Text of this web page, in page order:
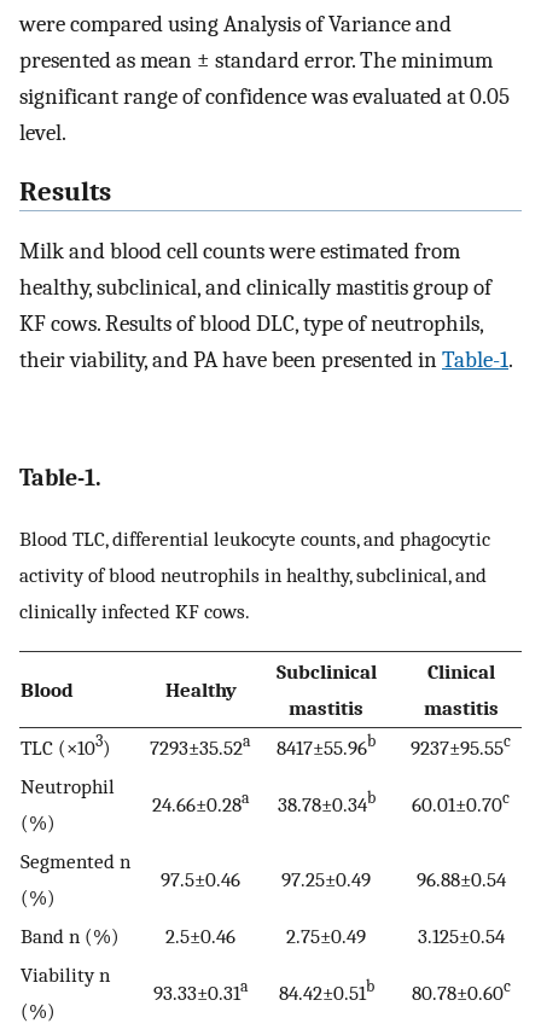
were compared using Analysis of Variance and
presented as mean ± standard error. The minimum
significant range of confidence was evaluated at 0.05
level.
Results
Milk and blood cell counts were estimated from
healthy, subclinical, and clinically mastitis group of
KF cows. Results of blood DLC, type of neutrophils,
their viability, and PA have been presented inTable-1.
Table-1.
Blood TLC, differential leukocyte counts, and phagocytic
activity of blood neutrophils in healthy, subclinical, and
clinically infected KF cows.
Blood Healthy
Subclinical
mastitis
Clinical
mastitis
TLC (×103) 7293±35.52a 8417±55.96b 9237±95.55c
Neutrophil
(%)
24.66±0.28a 38.78±0.34b 60.01±0.70c
Segmented n
(%)
97.5±0.46 97.25±0.49 96.88±0.54
Band n (%) 2.5±0.46 2.75±0.49
3.125±0.54
Viability n
(%)
93.33±0.31a 84.42±0.51b 80.78±0.60c